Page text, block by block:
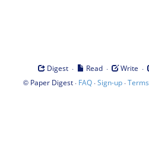
Digest · Read · Write ·
© Paper Digest· FAQ·Sign-up·Terms